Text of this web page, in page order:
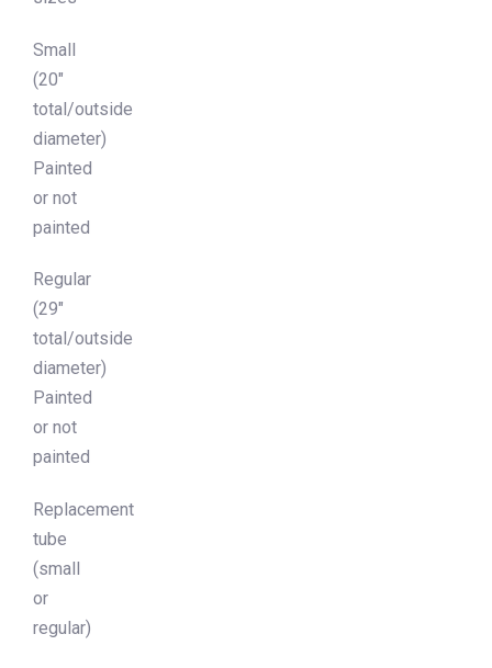
Small
(20″
total/outside
diameter)
Painted
or not
painted
Regular
(29″
total/outside
diameter)
Painted
or not
painted
Replacement
tube
(small
or
regular)